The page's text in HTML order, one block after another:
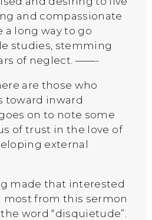
and compassionate
a long way to go
studies, stemming
of neglect. ——-
are those who
toward inward
on to note some
of trust in the love of
external
made that interested
most from this sermon
word “disquietude”.